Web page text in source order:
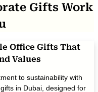
Gifts Work
Office Gifts That
Values
to sustainability with
in Dubai, designed for